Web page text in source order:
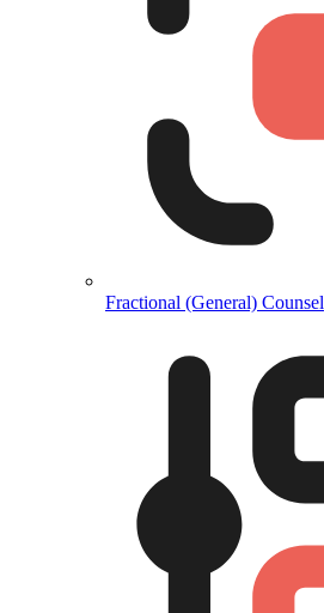
Fractional (General) Counsel